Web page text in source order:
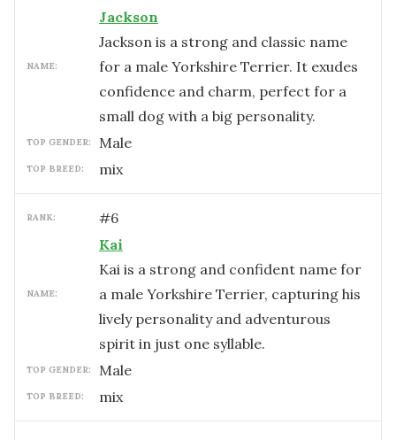
NAME:
Jackson
Jackson is a strong and classic name
for a male Yorkshire Terrier. It exudes
confidence and charm, perfect for a
small dog with a big personality.
TOP GENDER: male
TOP BREED: mix
RANK: #6
NAME:
Kai
Kai is a strong and confident name for
a male Yorkshire Terrier, capturing his
lively personality and adventurous
spirit in just one syllable.
TOP GENDER: male
TOP BREED: mix